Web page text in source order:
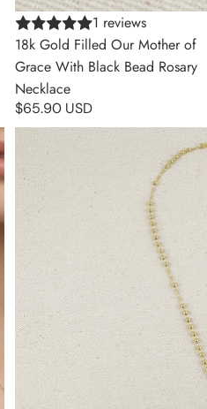
1 reviews
18k Gold Filled Our Mother of
Grace With Black Bead Rosary
Necklace
$65.90 USD
18k Gold Filled 3.3mm Rosary
Necklace